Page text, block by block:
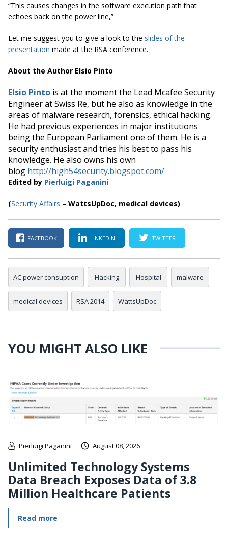
“This causes changes in the software execution path that
echoes back on the power line,”
Let me suggest you to give a look to the slides of the
presentation made at the RSA conference.
About the Author Elsio Pinto
Elsio Pinto is at the moment the Lead Mcafee Security
Engineer at Swiss Re, but he also as knowledge in the
areas of malware research, forensics, ethical hacking.
He had previous experiences in major institutions
being the European Parliament one of them. He is a
security enthusiast and tries his best to pass his
knowledge. He also owns his own
blog http://high54security.blogspot.com/
Edited by Pierluigi Paganini
(Security Affairs – WattsUpDoc, medical devices)
FACEBOOK LINKEDIN TWITTER
AC power consuption Hacking Hospital malware
medical devices RSA 2014 WattsUpDoc
YOU MIGHT ALSO LIKE
Pierluigi Paganini August 08, 2026
Unlimited Technology Systems
Data Breach Exposes Data of 3.8
Million Healthcare Patients
Read more